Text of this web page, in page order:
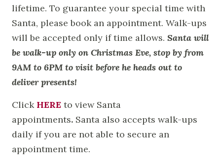
lifetime. To guarantee your special time with
Santa, please book an appointment. Walk-ups
will be accepted only if time allows. Santa will
be walk-up only on Christmas Eve, stop by from
9AM to 6PM to visit before he heads out to
deliver presents!
Click HERE to view Santa
appointments. Santa also accepts walk-ups
daily if you are not able to secure an
appointment time.